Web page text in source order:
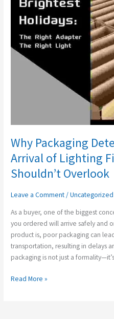
Why Packaging
Arrival of Lighting
Shouldn’t Overlook
Leave a Comment/Uncategorized
As a buyer, one of the biggest
you ordered will arrive safely and
product is, poor packaging can
transportation, resulting in delays
packaging is not just a
Lighting
Fixtures:
Details
Read More »